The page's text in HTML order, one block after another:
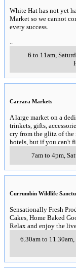
White Hat has not yet
Market so we cannot
every success.
6 to 11am,
Carrara Markets
A large market on a
trinkets, gifts,
cry from the glitz of the
hotels, but if you can't
7am to 4pm,
Currumbin Wildlife
Sensationally Fresh
Cakes, Home Baked
Relax and enjoy the
6.30am to 11.30am,